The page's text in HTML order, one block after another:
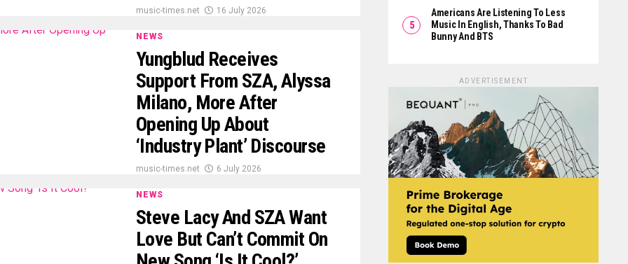
music-times.net 16 July 2026
NEWS
Yungblud Receives
Support From SZA, Alyssa
Milano, More After
Opening Up About
‘Industry Plant’ Discourse
music-times.net 6 July 2026
NEWS
Steve Lacy And SZA Want
Love But Can’t Commit On
Americans Are Listening To Less
Music In English, Thanks To Bad
Bunny And BTS
ADVERTISEMENT